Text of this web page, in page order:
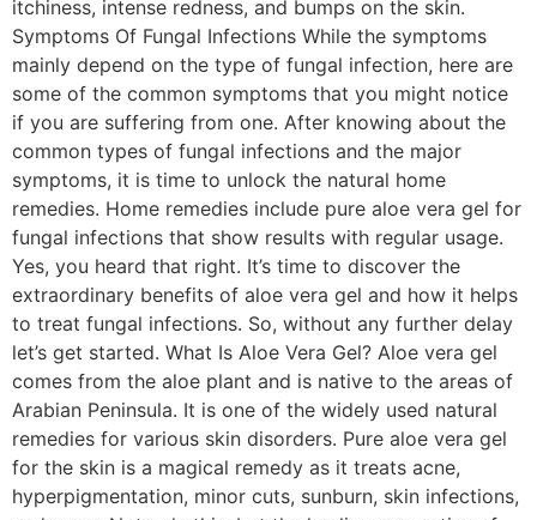
itchiness, intense redness, and bumps on the skin.
Symptoms Of Fungal Infections While the symptoms
mainly depend on the type of fungal infection, here are
some of the common symptoms that you might notice
if you are suffering from one. After knowing about the
common types of fungal infections and the major
symptoms, it is time to unlock the natural home
remedies. Home remedies include pure aloe vera gel for
fungal infections that show results with regular usage.
Yes, you heard that right. It’s time to discover the
extraordinary benefits of aloe vera gel and how it helps
to treat fungal infections. So, without any further delay
let’s get started. What Is Aloe Vera Gel? Aloe vera gel
comes from the aloe plant and is native to the areas of
Arabian Peninsula. It is one of the widely used natural
remedies for various skin disorders. Pure aloe vera gel
for the skin is a magical remedy as it treats acne,
hyperpigmentation, minor cuts, sunburn, skin infections,